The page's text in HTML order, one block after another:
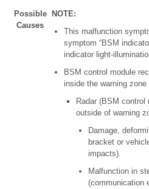
Possible
Causes
NOTE:
This malfunction
symptom “BSM
indicator light-
BSM control module
inside the warning
Radar (BSM
outside of warning
Damage,
bracket or
impacts).
Malfunction in
(communication